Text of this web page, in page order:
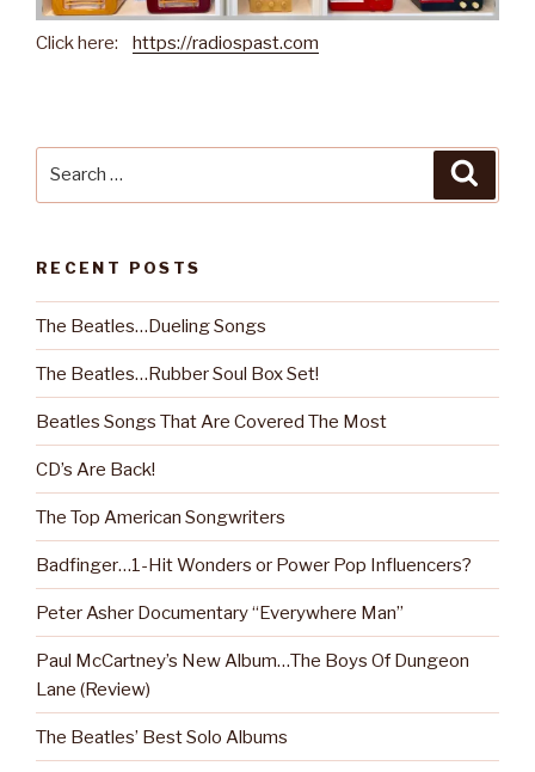
Click here: https://radiospast.com
RECENT POSTS
The Beatles…Dueling Songs
The Beatles…Rubber Soul Box Set!
Beatles Songs That Are Covered The Most
CD’s Are Back!
The Top American Songwriters
Badfinger…1-Hit Wonders or Power Pop Influencers?
Peter Asher Documentary “Everywhere Man”
Paul McCartney’s New Album…The Boys Of Dungeon
Lane (Review)
The Beatles’ Best Solo Albums